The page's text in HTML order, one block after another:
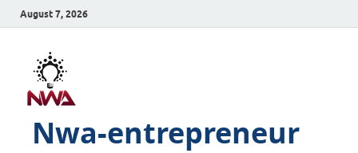
August 7, 2026
Nwa-entrepreneur